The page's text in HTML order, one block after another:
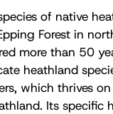
of native
Forest in
more than 50
heathland
which thrives
Its specific